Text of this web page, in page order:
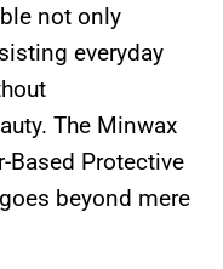
not only
everyday
The Minwax
Based Protective
beyond mere